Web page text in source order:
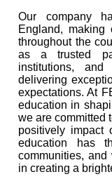
Our company
England, making
throughout the
as a trusted
institutions,
delivering
expectations. At
education in
we are committed
positively impact
education has
communities,
in creating a